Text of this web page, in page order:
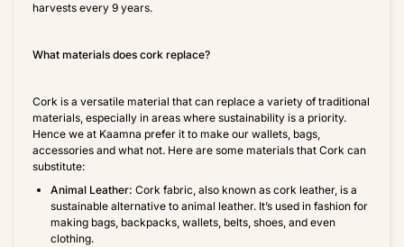
harvests every 9 years.
What materials does cork replace?
Cork is a versatile material that can replace a variety of traditional
materials, especially in areas where sustainability is a priority.
Hence we at Kaamna prefer it to make our wallets, bags,
accessories and what not. Here are some materials that Cork can
substitute:
Animal Leather: Cork fabric, also known as cork leather, is a
sustainable alternative to animal leather. It’s used in fashion for
making bags, backpacks, wallets, belts, shoes, and even
clothing.